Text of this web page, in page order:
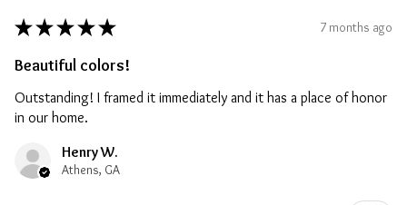
★ ★ ★ ★ ★ 7 months ago
Beautiful colors!
Outstanding! I framed it immediately and it has a place of honor
in our home.
Henry W.
Athens, GA